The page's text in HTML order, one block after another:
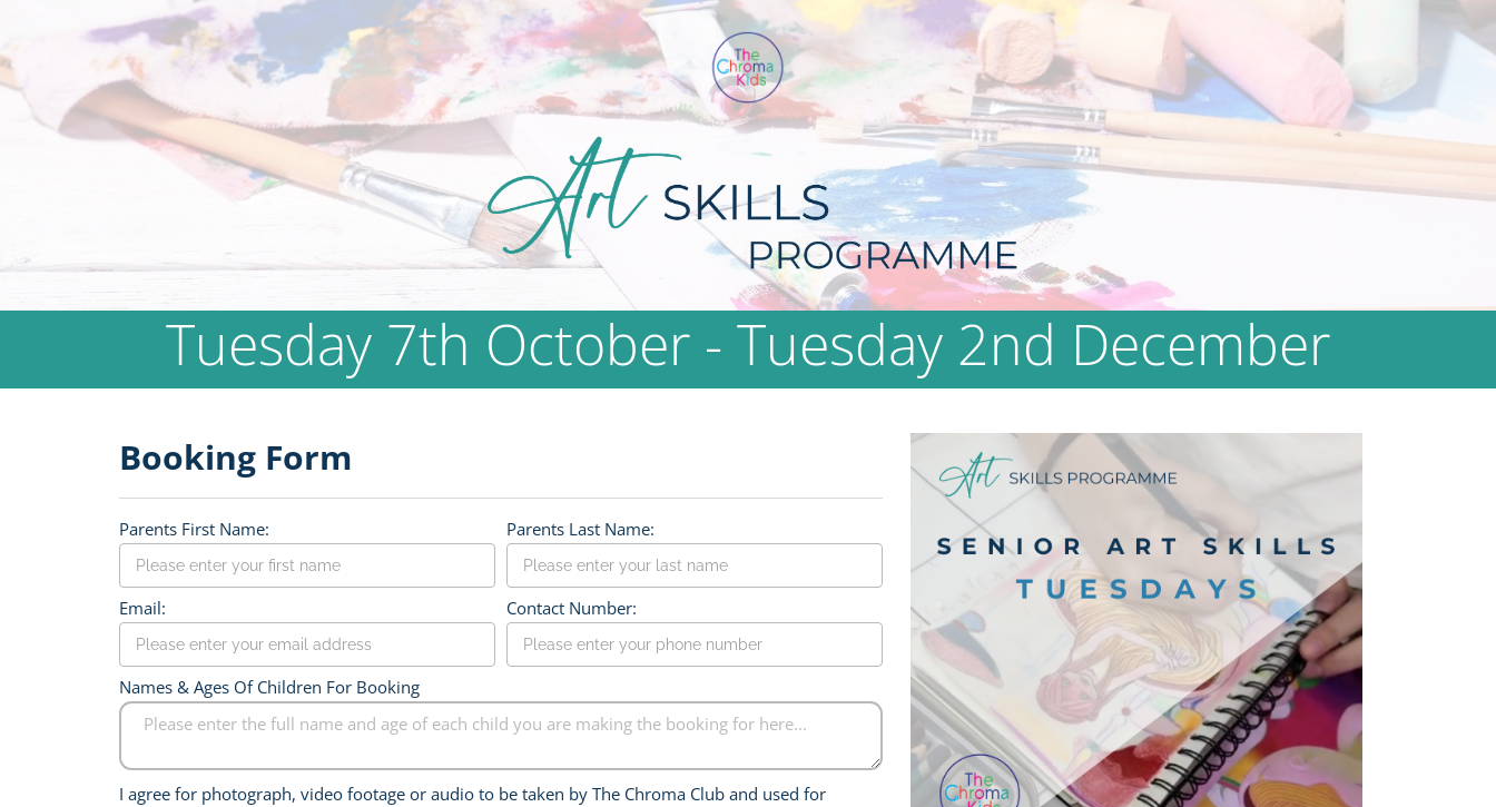
Tuesday 7th October - Tuesday 2nd December
Booking Form
Parents First Name: Parents Last Name:
Email: Contact Number:
Names & Ages Of Children For Booking
I agree for photograph, video footage or audio to be taken by The Chroma Club and used for